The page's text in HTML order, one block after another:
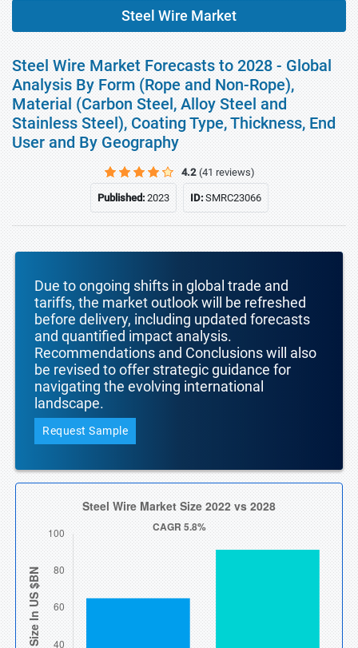
Steel Wire Market
Steel Wire Market Forecasts to 2028 - Global
Analysis By Form (Rope and Non-Rope),
Material (Carbon Steel, Alloy Steel and
Stainless Steel), Coating Type, Thickness, End
User and By Geography
4.2 (41 reviews)
Published:2023 ID:SMRC23066
Due to ongoing shifts in global trade and
tariffs, the market outlook will be refreshed
before delivery, including updated forecasts
and quantified impact analysis.
Recommendations and Conclusions will also
be revised to offer strategic guidance for
navigating the evolving international
landscape.
Request Sample